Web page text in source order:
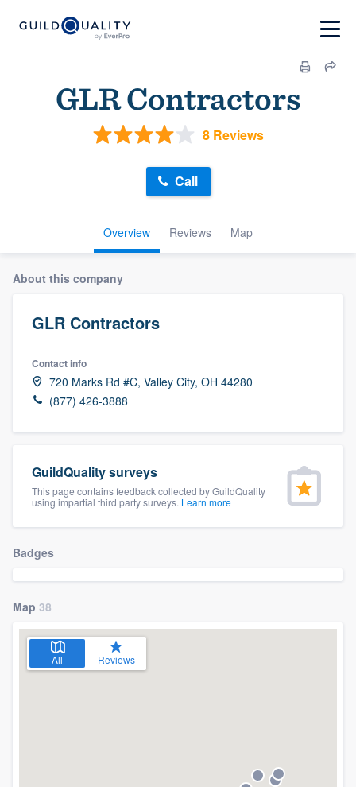
GLR Contractors
8 Reviews
Overview Reviews Map
Call
About this company
GLR Contractors
Contact info
720 Marks Rd #C, Valley City, OH 44280
(877) 426-3888
GuildQuality surveys
This page contains feedback collected by GuildQuality
using impartial third party surveys. Learn more
Badges
Map 38
All Reviews